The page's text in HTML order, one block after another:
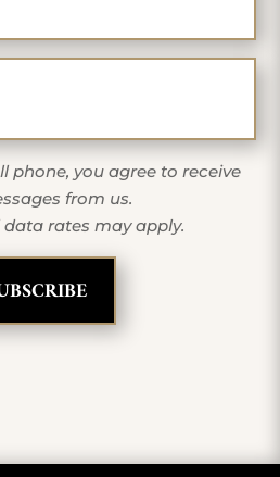
Cell Phone
phone, you agree to receive
from us.
data rates may apply.